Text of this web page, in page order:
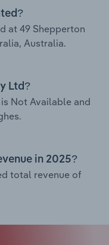
at 49 Shepperton
Australia.
Ltd?
Not Available and
in 2025?
total revenue of